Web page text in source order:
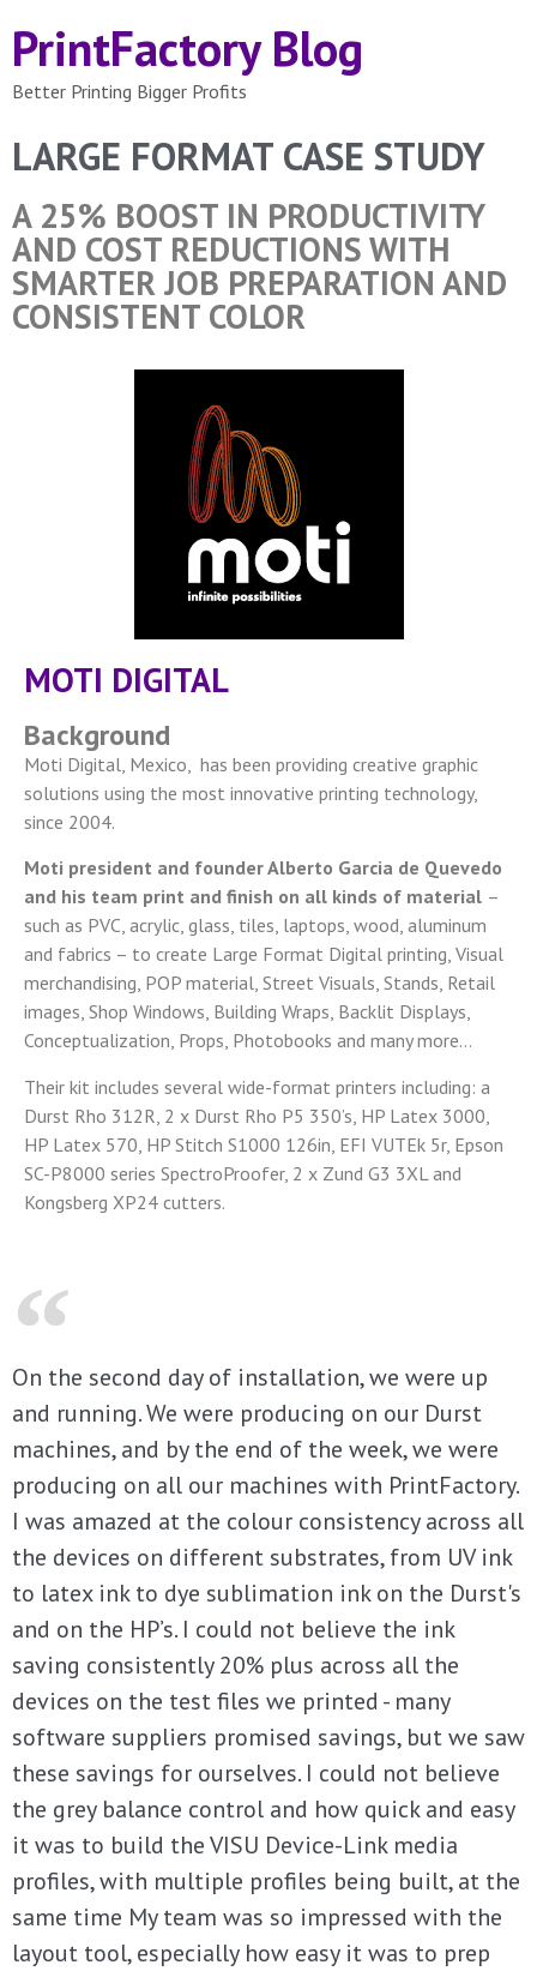
PrintFactory Blog
Better Printing Bigger Profits
LARGE FORMAT CASE STUDY
A 25% BOOST IN PRODUCTIVITY
AND COST REDUCTIONS WITH
SMARTER JOB PREPARATION AND
CONSISTENT COLOR
MOTI DIGITAL
Background
Moti Digital, Mexico, has been providing creative graphic
solutions using the most innovative printing technology,
since 2004.
Moti president and founder Alberto Garcia de Quevedo
and his team print and finish on all kinds of material –
such as PVC, acrylic, glass, tiles, laptops, wood, aluminum
and fabrics – to create Large Format Digital printing, Visual
merchandising, POP material, Street Visuals, Stands, Retail
images, Shop Windows, Building Wraps, Backlit Displays,
Conceptualization, Props, Photobooks and many more…
Their kit includes several wide-format printers including: a
Durst Rho 312R, 2 x Durst Rho P5 350’s, HP Latex 3000,
HP Latex 570, HP Stitch S1000 126in, EFI VUTEk 5r, Epson
SC-P8000 series SpectroProofer, 2 x Zund G3 3XL and
Kongsberg XP24 cutters.
On the second day of installation, we were up
and running. We were producing on our Durst
machines, and by the end of the week, we were
producing on all our machines with PrintFactory.
I was amazed at the colour consistency across all
the devices on different substrates, from UV ink
to latex ink to dye sublimation ink on the Durst's
and on the HP’s. I could not believe the ink
saving consistently 20% plus across all the
devices on the test files we printed - many
software suppliers promised savings, but we saw
these savings for ourselves. I could not believe
the grey balance control and how quick and easy
it was to build the VISU Device-Link media
profiles, with multiple profiles being built, at the
same time My team was so impressed with the
layout tool, especially how easy it was to prep